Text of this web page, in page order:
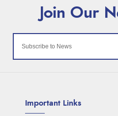
Important Links